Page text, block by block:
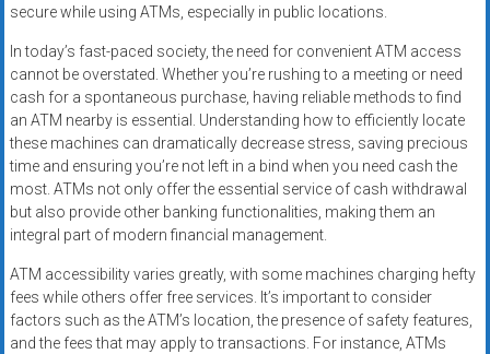
secure while using ATMs, especially in public locations.
In today’s fast-paced society, the need for convenient ATM access
cannot be overstated. Whether you’re rushing to a meeting or need
cash for a spontaneous purchase, having reliable methods to find
an ATM nearby is essential. Understanding how to efficiently locate
these machines can dramatically decrease stress, saving precious
time and ensuring you’re not left in a bind when you need cash the
most. ATMs not only offer the essential service of cash withdrawal
but also provide other banking functionalities, making them an
integral part of modern financial management.
ATM accessibility varies greatly, with some machines charging hefty
fees while others offer free services. It’s important to consider
factors such as the ATM’s location, the presence of safety features,
and the fees that may apply to transactions. For instance, ATMs